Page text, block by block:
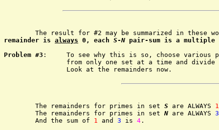
The result for #2 may be summarized in these
remainder is always 0, each S-N pair-sum is a multiple
Problem #3 :	To see why this is so, choose various primes
	The remainders for primes in set
S are ALWAYS 1
	The remainders for primes in set
N are ALWAYS 3
	And the sum of
1 and 3 is 4 .